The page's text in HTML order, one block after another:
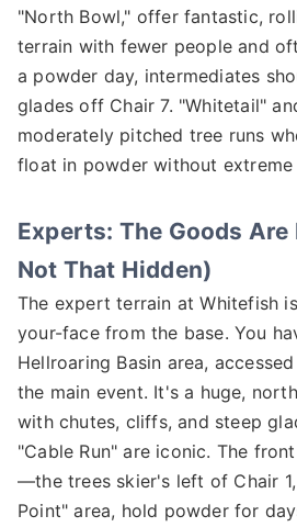
"North Bowl," offer fantastic,
terrain with fewer people and
a powder day, intermediates
glades off Chair 7. "Whitetail"
moderately pitched tree runs
float in powder without extreme
Experts: The Goods
Not That Hidden)
The expert terrain at Whitefish
your-face from the base. You
Hellroaring Basin area,
the main event. It's a huge,
with chutes, cliffs, and steep
"Cable Run" are iconic. The
—the trees skier's left of Chair
Point" area, hold powder for